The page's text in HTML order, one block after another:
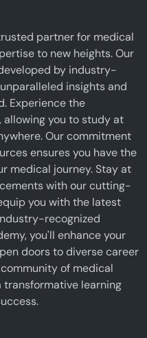
partner for medical
to new heights. Our
by industry-
insights and
Experience the
allowing you to study at
Our commitment
ensures you have the
medical journey. Stay at
with our cutting-
you with the latest
recognized
you'll enhance your
doors to diverse career
of medical
transformative learning